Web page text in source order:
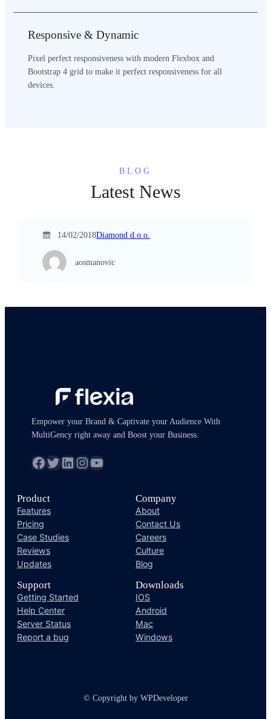
Responsive & Dynamic
Pixel perfect responsiveness with modern Flexbox and
Bootstrap 4 grid to make it perfect responsiveness for all
devices.
BLOG
Latest News
14/02/2018Diamond d.o.o.
aosmanovic
Empower your Brand & Captivate your Audience With
MultiGency right away and Boost your Business.
fb Twitter LinkedIn Instagram YouTube
Product
Features
Pricing
Case Studies
Reviews
Updates
Company
About
Contact Us
Careers
Culture
Blog
Support
Getting Started
Help Center
Server Status
Report a bug
Downloads
IOS
Android
Mac
Windows
© Copyright by WPDeveloper